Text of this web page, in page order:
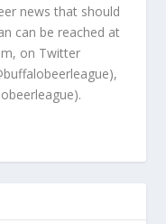
news that should
can be reached at
on Twitter